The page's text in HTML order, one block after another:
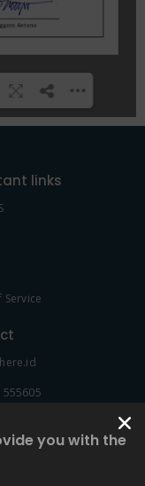
links
Service
you with the